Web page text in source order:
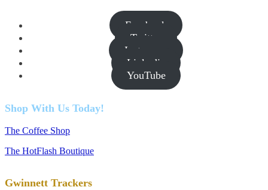
Facebook
Twitter
Instagram
Linkedin
YouTube
Shop With Us Today!
The Coffee Shop
The HotFlash Boutique
Gwinnett Trackers